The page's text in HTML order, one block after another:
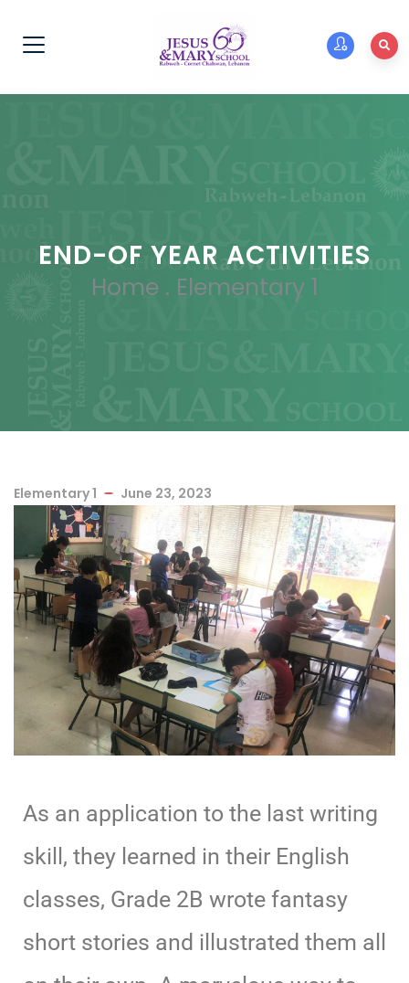
END-OF YEAR ACTIVITIES
Home . Elementary 1
Elementary 1 June 23, 2023
As an application to the last writing
skill, they learned in their English
classes, Grade 2B wrote fantasy
short stories and illustrated them all